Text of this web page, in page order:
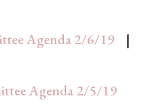
Agenda 2/6/19
|
Agenda 2/5/19